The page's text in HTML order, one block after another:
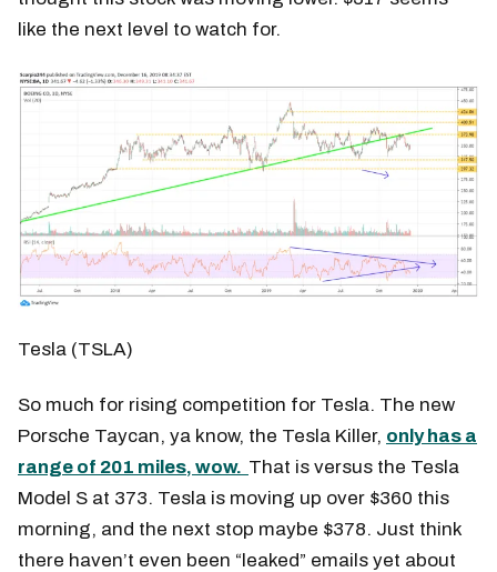
like the next level to watch for.
Tesla (TSLA)
So much for rising competition for Tesla. The new
Porsche Taycan, ya know, the Tesla Killer, only has a
range of 201 miles, wow. That is versus the Tesla
Model S at 373. Tesla is moving up over $360 this
morning, and the next stop maybe $378. Just think
there haven’t even been “leaked” emails yet about